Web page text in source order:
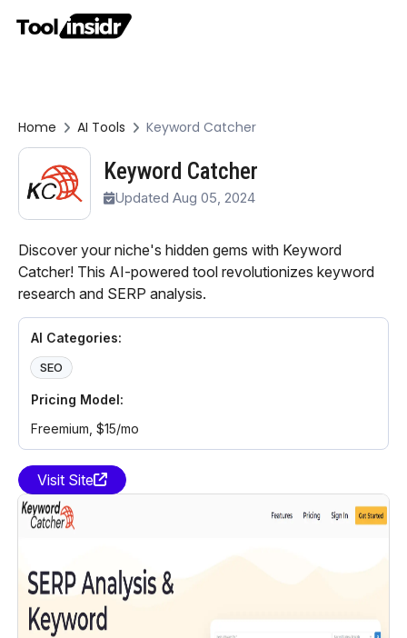
Home AI Tools Keyword Catcher
Keyword Catcher
Updated Aug 05, 2024
Discover your niche's hidden gems with Keyword
Catcher! This AI-powered tool revolutionizes keyword
research and SERP analysis.
AI Categories:
SEO
Pricing Model:
Freemium, $15/mo
Visit Site